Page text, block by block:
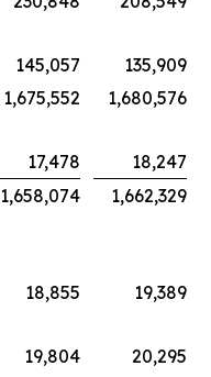
145,057
135,909
1,675,552
1,680,576
17,478
18,247
1,658,074 1,662,329
18,855
19,389
19,804
20,295